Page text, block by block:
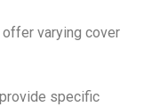
offer varying cover
specific